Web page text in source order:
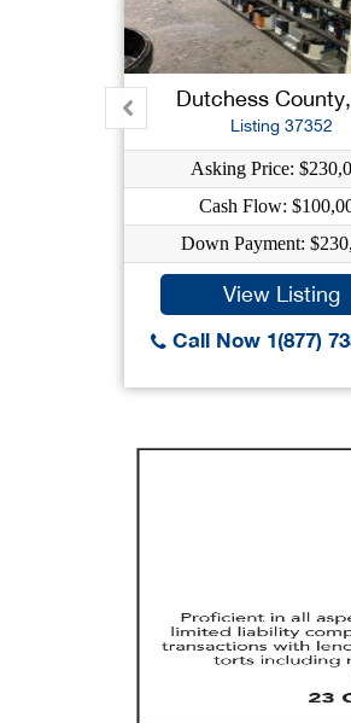
Dutchess
Listing 37352
Asking Price:
Cash Flow:
Down Payment:
View Listing
Call Now 1(877)